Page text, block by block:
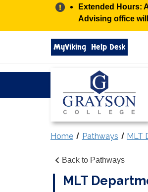
Alert:
Extended Hours:
Advising office
Search
grayson.edu
via
MyViking Help Desk
Home Pathways MLT
Back to Pathways
MLT